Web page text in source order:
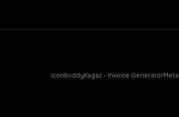
IconbuddyKagaz - Invoice Generator